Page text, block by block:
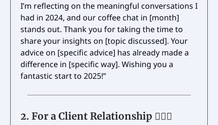
I’m reflecting on the meaningful conversations I
had in 2024, and our coffee chat in [month]
stands out. Thank you for taking the time to
share your insights on [topic discussed]. Your
advice on [specific advice] has already made a
difference in [specific way]. Wishing you a
fantastic start to 2025!”
2. For a Client Relationship 🤹🏼‍♂️